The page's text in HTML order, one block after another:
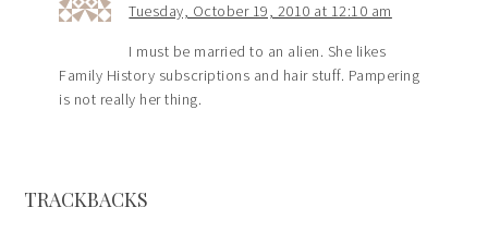
Tuesday, October 19, 2010 at 12:10 am
I must be married to an alien. She likes
Family History subscriptions and hair stuff. Pampering
is not really her thing.
TRACKBACKS